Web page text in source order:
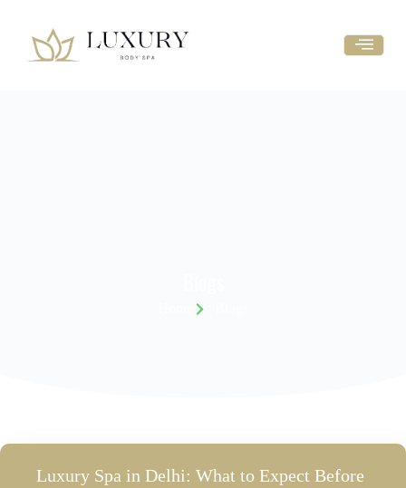
Luxury Spa in Delhi: What to Expect Before